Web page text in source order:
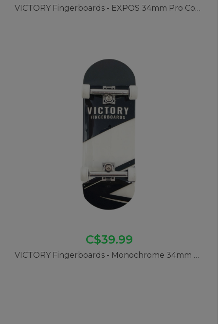
VICTORY Fingerboards - EXPOS 34mm Pro Complete
C$39.99
VICTORY Fingerboards - Monochrome 34mm Pro Complete